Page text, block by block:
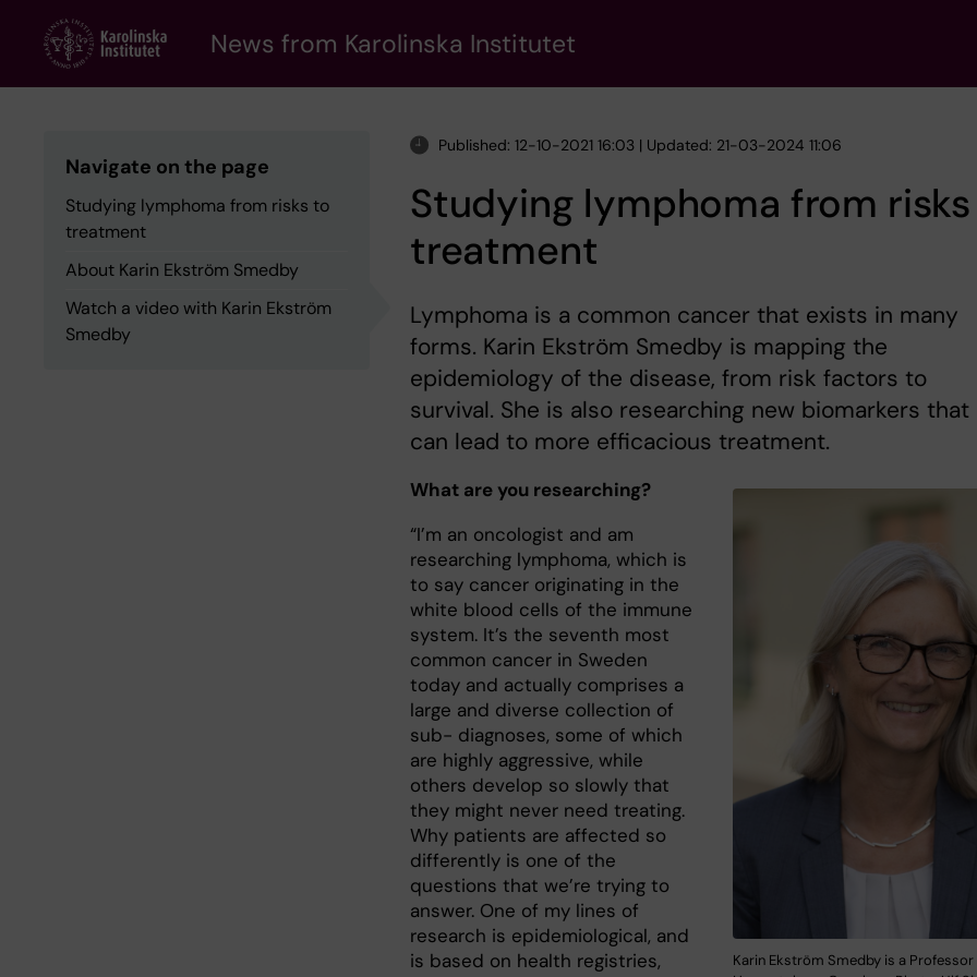
content
News from Karolinska Institutet
Navigate on the page
Studying lymphoma from risks to
treatment
About Karin Ekström Smedby
Watch a video with Karin Ekström
Smedby
Published: 12-10-2021 16:03 | Updated: 21-03-2024 11:06
Studying lymphoma from
treatment
Lymphoma is a common cancer that exists in many
forms. Karin Ekström Smedby is mapping the
epidemiology of the disease, from risk factors to
survival. She is also researching new biomarkers that
can lead to more efficacious treatment.
Karin Ekström Smedby is a
What are you researching?
“I’m an oncologist and am
researching lymphoma, which is
to say cancer originating in the
white blood cells of the immune
system. It’s the seventh most
common cancer in Sweden
today and actually comprises a
large and diverse collection of
sub- diagnoses, some of which
are highly aggressive, while
others develop so slowly that
they might never need treating.
Why patients are affected so
differently is one of the
questions that we’re trying to
answer. One of my lines of
research is epidemiological, and
is based on health registries,